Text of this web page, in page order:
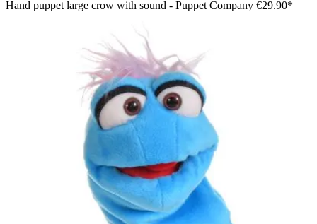
Hand puppet large crow with sound - Puppet Company €29.90*